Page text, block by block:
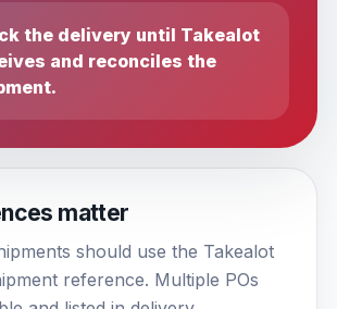
the delivery until Takealot
and reconciles the
matter
should use the Takealot
reference. Multiple POs